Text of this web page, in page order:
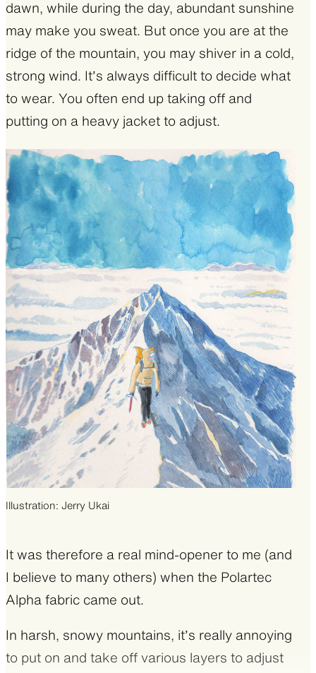
dawn, while during the day, abundant sunshine
may make you sweat. But once you are at the
ridge of the mountain, you may shiver in a cold,
strong wind. It’s always difficult to decide what
to wear. You often end up taking off and
putting on a heavy jacket to adjust.
Illustration: Jerry Ukai
It was therefore a real mind-opener to me (and
I believe to many others) when the Polartec
Alpha fabric came out.
In harsh, snowy mountains, it’s really annoying
to put on and take off various layers to adjust